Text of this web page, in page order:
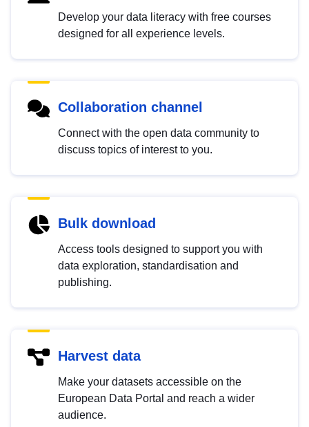
Develop your data literacy with free courses
designed for all experience levels.
Collaboration channel
Connect with the open data community to
discuss topics of interest to you.
Bulk download
Access tools designed to support you with
data exploration, standardisation and
publishing.
Harvest data
Make your datasets accessible on the
European Data Portal and reach a wider
audience.